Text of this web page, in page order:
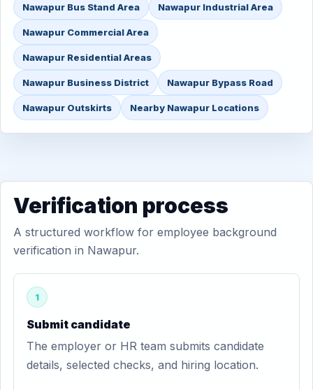
Nawapur Bus Stand Area Nawapur Industrial Area
Nawapur Commercial Area
Nawapur Residential Areas
Nawapur Business District Nawapur Bypass Road
Nawapur Outskirts Nearby Nawapur Locations
Verification process
A structured workflow for employee background
verification in Nawapur.
1
Submit candidate
The employer or HR team submits candidate
details, selected checks, and hiring location.